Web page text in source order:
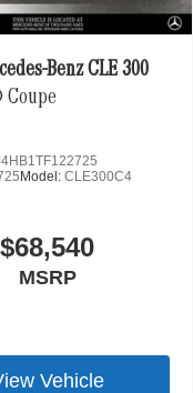
Benz CLE 300
Model: CLE300C4
$68,540
MSRP
Vehicle